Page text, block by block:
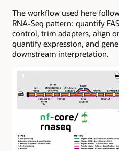
The workflow used here
RNA-Seq pattern: quantify
control, trim adapters, align
quantify expression, and
downstream interpretation.